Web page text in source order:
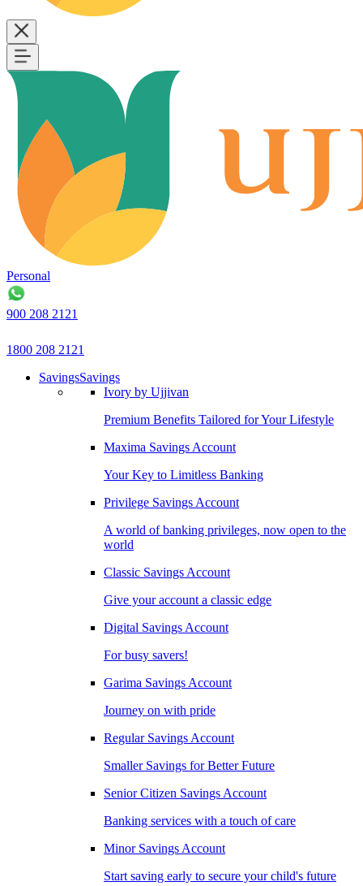
Personal
900 208 2121
1800 208 2121
SavingsSavings
Ivory by Ujjivan
Premium Benefits Tailored for Your Lifestyle
Maxima Savings Account
Your Key to Limitless Banking
Privilege Savings Account
A world of banking privileges, now open to the
world
Classic Savings Account
Give your account a classic edge
Digital Savings Account
For busy savers!
Garima Savings Account
Journey on with pride
Regular Savings Account
Smaller Savings for Better Future
Senior Citizen Savings Account
Banking services with a touch of care
Minor Savings Account
Start saving early to secure your child's future